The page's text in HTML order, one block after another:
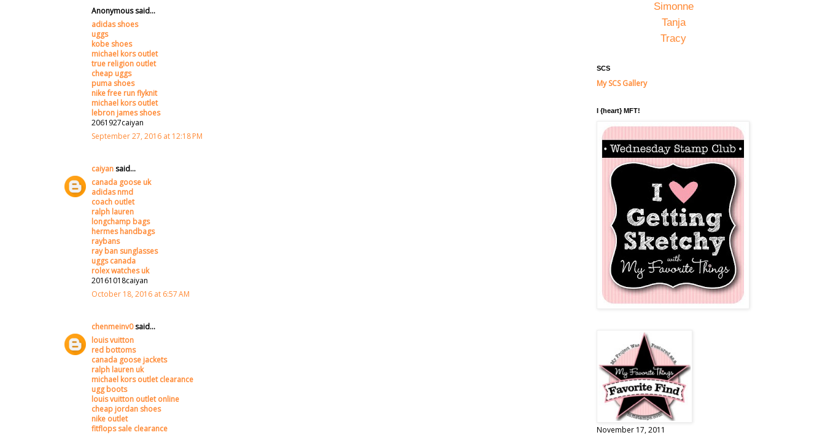
Anonymous said...
adidas shoes
uggs
kobe shoes
michael kors outlet
true religion outlet
cheap uggs
puma shoes
nike free run flyknit
michael kors outlet
lebron james shoes
2061927caiyan
September 27, 2016 at 12:18 PM
caiyansaid...
canada goose uk
adidas nmd
coach outlet
ralph lauren
longchamp bags
hermes handbags
raybans
ray ban sunglasses
uggs canada
rolex watches uk
20161018caiyan
October 18, 2016 at 6:57 AM
chenmeinv0said...
louis vuitton
red bottoms
canada goose jackets
ralph lauren uk
michael kors outlet clearance
ugg boots
louis vuitton outlet online
cheap jordan shoes
nike outlet
fitflops sale clearance
Simonne
Tanja
Tracy
SCS
My SCS Gallery
I {heart} MFT!
November 17, 2011